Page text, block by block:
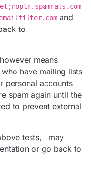
and
to
means
have mailing lists
personal accounts
spam again until the
to prevent external
tests, I may
or go back to